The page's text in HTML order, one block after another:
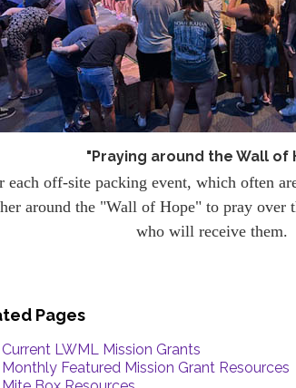
"Praying around the Wall of
each off-site packing event, which often
around the "Wall of Hope" to pray over
who will receive them.
Pages
Current LWML Mission Grants
Monthly Featured Mission Grant Resources